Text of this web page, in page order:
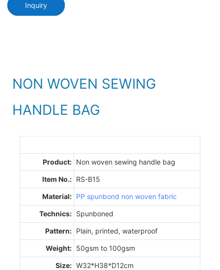
Inquiry
NON WOVEN SEWING
HANDLE BAG
Product: Non woven sewing handle bag
Item No.: RS-B15
Material: PP spunbond non woven fabric
Technics: Spunboned
Pattern: Plain, printed, waterproof
Weight: 50gsm to 100gsm
Size: W32*H38*D12cm